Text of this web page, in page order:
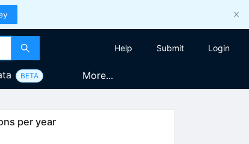
Help Submit Login
BETA More...
per year